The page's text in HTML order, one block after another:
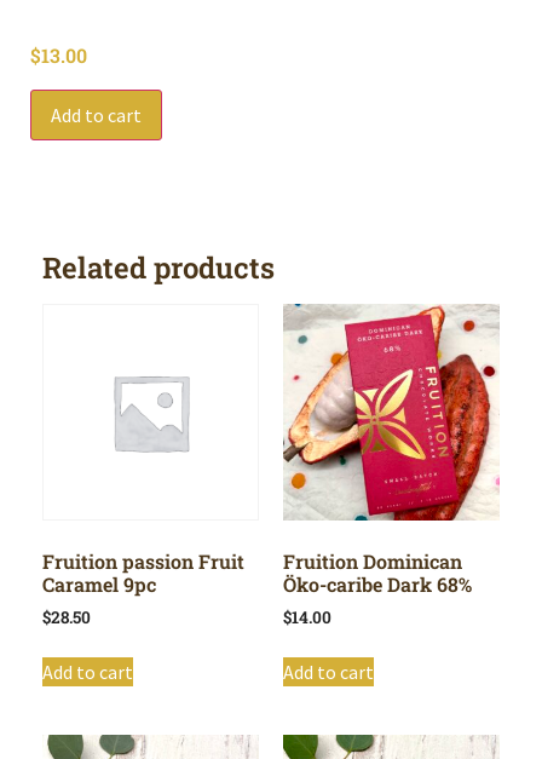
$13.00
Add to cart
Related products
Fruition passion Fruit
Caramel 9pc
$28.50
Add to cart
Fruition Dominican
Öko-caribe Dark 68%
$14.00
Add to cart